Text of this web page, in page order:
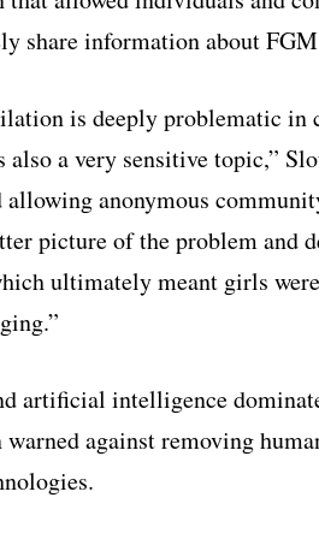
share information about FGM
is deeply problematic in
also a very sensitive topic,”
allowing anonymous
picture of the problem and
ultimately meant girls
artificial intelligence
against removing